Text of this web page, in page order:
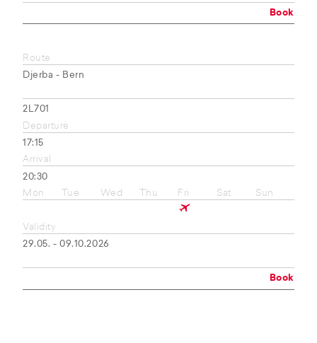
Book
Route
Djerba - Bern
2L701
Departure
17:15
Arrival
20:30
Mon
Tue Wed Thu Fri Sat Sun
Validity
29.05. - 09.10.2026
Book